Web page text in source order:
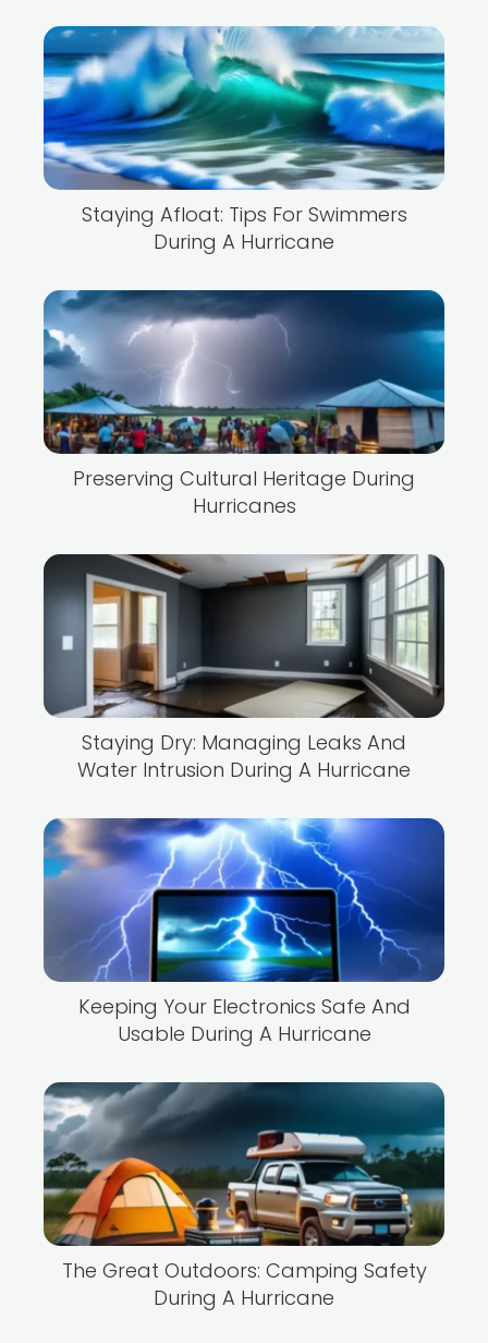
Staying Afloat: Tips For Swimmers
During A Hurricane
Preserving Cultural Heritage During
Hurricanes
Staying Dry: Managing Leaks And
Water Intrusion During A Hurricane
Keeping Your Electronics Safe And
Usable During A Hurricane
The Great Outdoors: Camping Safety
During A Hurricane